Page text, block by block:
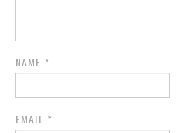
NAME *
EMAIL *